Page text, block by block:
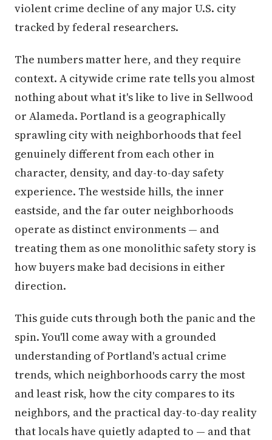
violent crime decline of any major U.S. city
tracked by federal researchers.
The numbers matter here, and they require
context. A citywide crime rate tells you almost
nothing about what it's like to live in Sellwood
or Alameda. Portland is a geographically
sprawling city with neighborhoods that feel
genuinely different from each other in
character, density, and day-to-day safety
experience. The westside hills, the inner
eastside, and the far outer neighborhoods
operate as distinct environments — and
treating them as one monolithic safety story is
how buyers make bad decisions in either
direction.
This guide cuts through both the panic and the
spin. You'll come away with a grounded
understanding of Portland's actual crime
trends, which neighborhoods carry the most
and least risk, how the city compares to its
neighbors, and the practical day-to-day reality
that locals have quietly adapted to — and that